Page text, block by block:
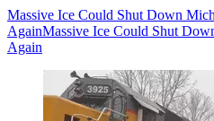
Massive Ice Could Shut Down
AgainMassive Ice Could Shut
Again